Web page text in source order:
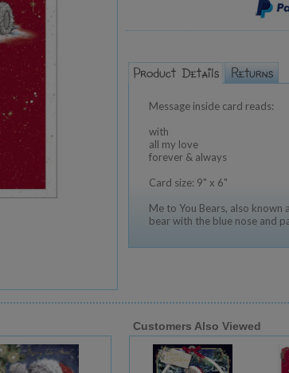
Message inside card reads:
with
all my love
forever & always
Card size: 9" x 6"
Me to You Bears, also known
bear with the blue nose and
Customers Also Viewed